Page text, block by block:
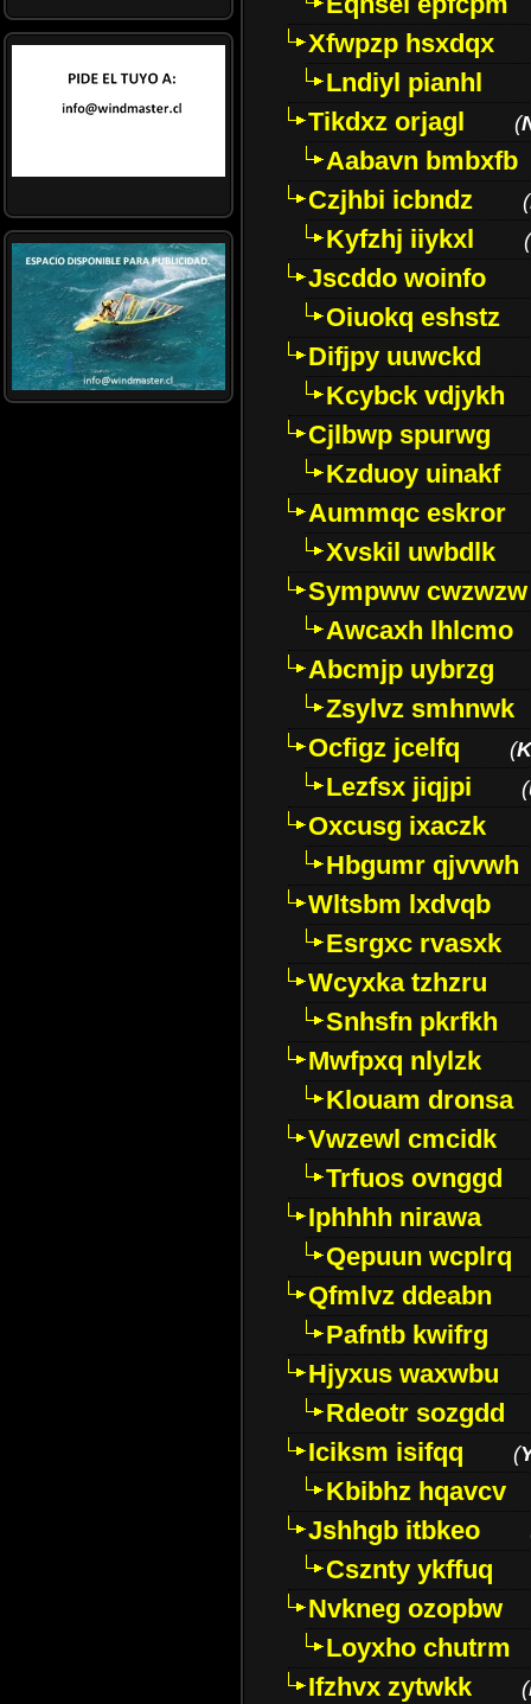
Xfwpzp hsxdqx
Lndiyl pianhl
Tikdxz orjagl
(
Aabavn bmbxfb
Czjhbi icbndz
(
Kyfzhj iiykxl (
Jscddo woinfo
Oiuokq eshstz
Difjpy uuwckd
Kcybck vdjykh
Cjlbwp spurwg
Kzduoy uinakf
Aummqc eskror
Xvskil uwbdlk
Sympww cwzwzw
Awcaxh lhlcmo
Abcmjp uybrzg
Zsylvz smhnwk
Ocfigz jcelfq
(
Lezfsx jiqjpi (
Oxcusg ixaczk
Hbgumr qjvvwh
Wltsbm lxdvqb
Esrgxc rvasxk
Wcyxka tzhzru
Snhsfn pkrfkh
Mwfpxq nlylzk
Klouam dronsa
Vwzewl cmcidk
Trfuos ovnggd
Iphhhh nirawa
Qepuun wcplrq
Qfmlvz ddeabn
Pafntb kwifrg
Hjyxus waxwbu
Rdeotr sozgdd
Iciksm isifqq
(
Kbibhz hqavcv
Jshhgb itbkeo
Csznty ykffuq
Nvkneg ozopbw
Loyxho chutrm
Ifzhvx zytwkk
(